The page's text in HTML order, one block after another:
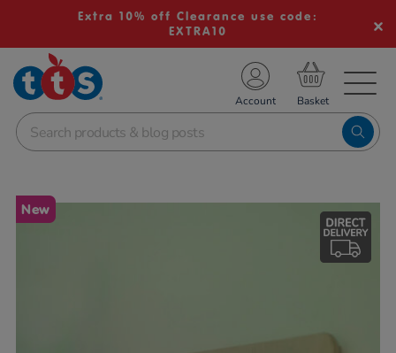
Extra 10% off Clearance use code:
EXTRA10
School Resources
Shop
Account
Images
New